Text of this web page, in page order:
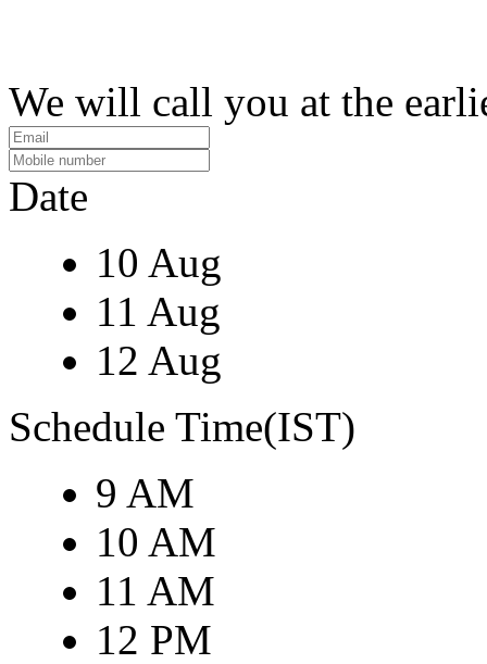
We will call you at the
Date
10 Aug
11 Aug
12 Aug
Schedule Time(IST)
9 AM
10 AM
11 AM
12 PM